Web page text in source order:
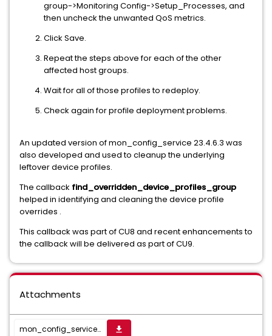
group->Monitoring Config->Setup_Processes, and
then uncheck the unwanted QoS metrics.
Click Save.
Repeat the steps above for each of the other
affected host groups.
Wait for all of those profiles to redeploy.
Check again for profile deployment problems.
An updated version of mon_config_service 23.4.6.3 was
also developed and used to cleanup the underlying
leftover device profiles.
The callback find_overridden_device_profiles_group
helped in identifying and cleaning the device profile
overrides .
This callback was part of CU8 and recent enhancements to
the callback will be delivered as part of CU9.
Attachments
mon_config_service_23.4.6.3.zip get_app